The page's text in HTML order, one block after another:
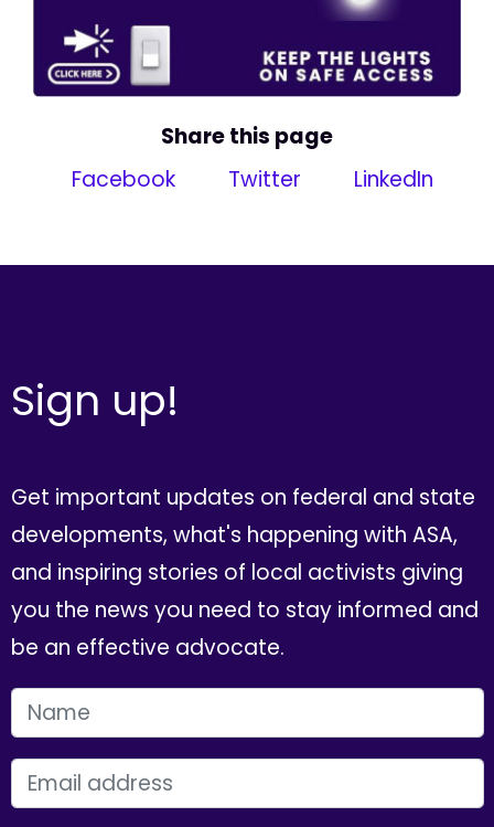
Share this page
Facebook
Twitter LinkedIn
Sign up!
Get important updates on federal and state
developments, what's happening with ASA,
and inspiring stories of local activists giving
you the news you need to stay informed and
be an effective advocate.
FIRST NAME
EMAIL